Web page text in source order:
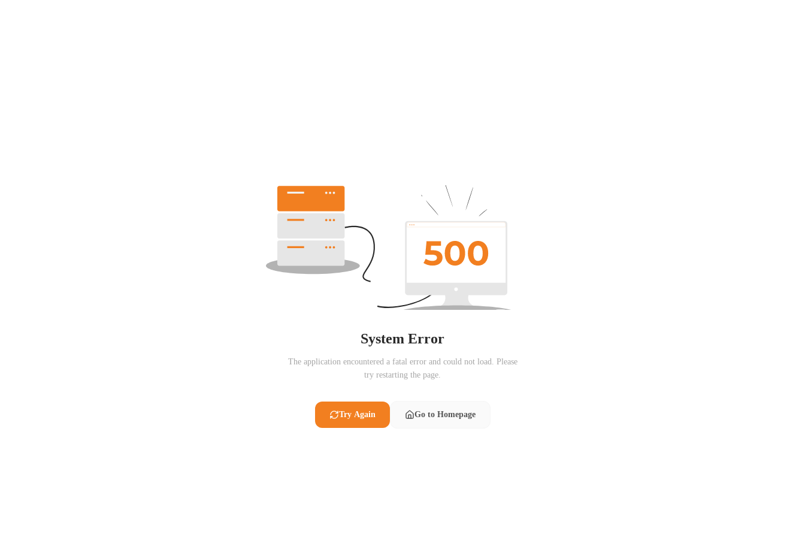
System Error
The application encountered a fatal error and could not load. Please
try restarting the page.
Try Again Go to Homepage